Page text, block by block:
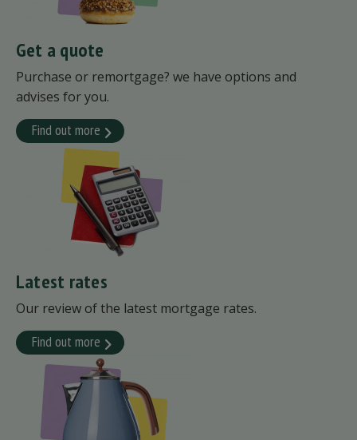
Get a quote
Purchase or remortgage? we have options and
advises for you.
Find out more
Latest rates
Our review of the latest mortgage rates.
Find out more